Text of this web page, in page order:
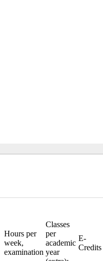
Hours per
week,
examination
Classes
per
academic
year
E-
Credits